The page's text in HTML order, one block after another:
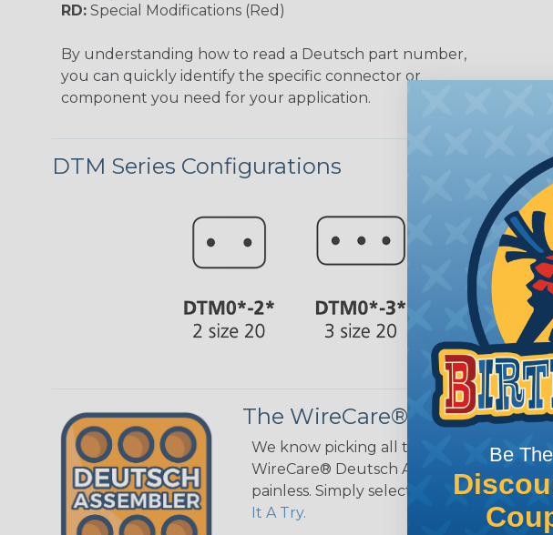
RD: Special Modifications (Red)
By understanding how to read a Deutsch part number,
you can quickly identify the specific connector or
component you need for your application.
DTM Series Configurations
The WireCare® Deutsch
We know picking all the pieces for your
WireCare® Deutsch Assembler was
painless. Simply select the plug or
It A Try.
Be